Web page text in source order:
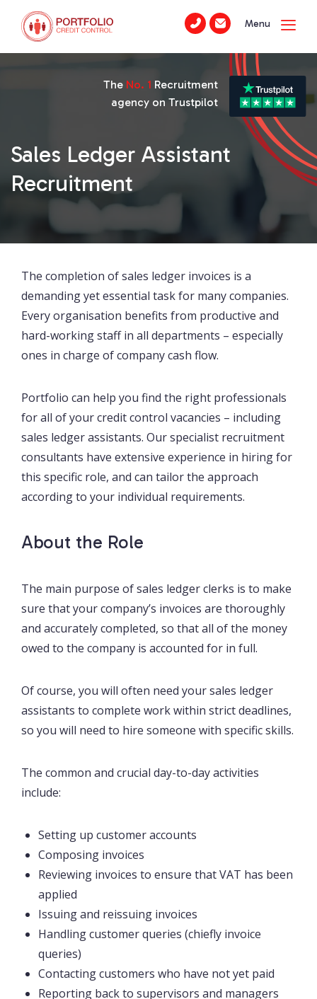
Menu
Sales Ledger Assistant
Recruitment
The No. 1 Recruitment
agency on Trustpilot
The completion of sales ledger invoices is a
demanding yet essential task for many companies.
Every organisation benefits from productive and
hard-working staff in all departments – especially
ones in charge of company cash flow.
Portfolio can help you find the right professionals
for all of your credit control vacancies – including
sales ledger assistants. Our specialist recruitment
consultants have extensive experience in hiring for
this specific role, and can tailor the approach
according to your individual requirements.
About the Role
The main purpose of sales ledger clerks is to make
sure that your company’s invoices are thoroughly
and accurately completed, so that all of the money
owed to the company is accounted for in full.
Of course, you will often need your sales ledger
assistants to complete work within strict deadlines,
so you will need to hire someone with specific skills.
The common and crucial day-to-day activities
include:
Setting up customer accounts
Composing invoices
Reviewing invoices to ensure that VAT has been
applied
Issuing and reissuing invoices
Handling customer queries (chiefly invoice
queries)
Contacting customers who have not yet paid
Reporting back to supervisors and managers